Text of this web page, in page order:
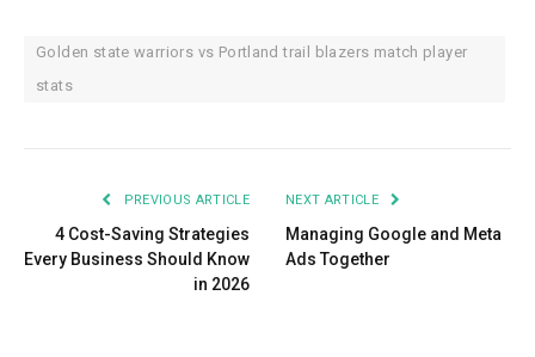
Golden state warriors vs Portland trail blazers match player
stats
PREVIOUS ARTICLE
4 Cost-Saving Strategies
Every Business Should Know
in 2026
NEXT ARTICLE
Managing Google and Meta
Ads Together